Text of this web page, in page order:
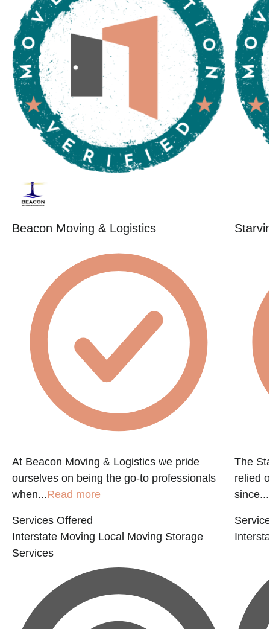
Beacon Moving & Logistics
At Beacon Moving & Logistics we pride
ourselves on being the go-to professionals
when...Read more
Services Offered
Interstate Moving Local Moving Storage
Services
The
relied
since...